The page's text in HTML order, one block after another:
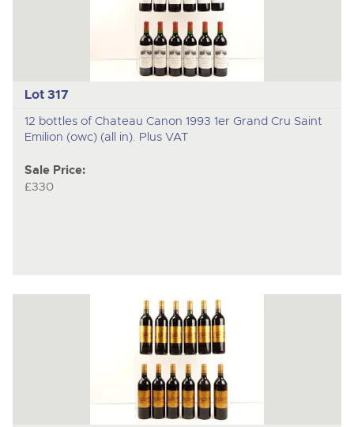
Lot 317
12 bottles of Chateau Canon 1993 1er Grand Cru Saint
Emilion (owc) (all in). Plus VAT
Sale Price:
£330